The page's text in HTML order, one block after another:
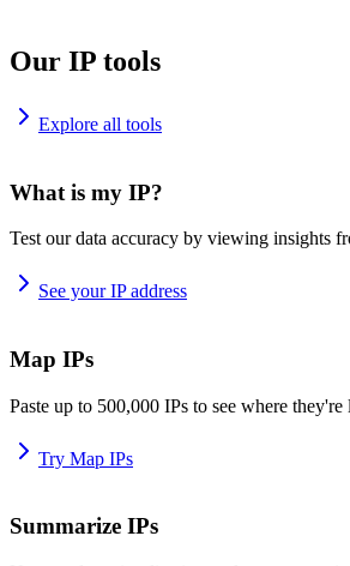
Our IP tools
Explore all tools
What is my IP?
Test our data accuracy by viewing insights
See your IP address
Map IPs
Paste up to 500,000 IPs to see where they're
Try Map IPs
Summarize IPs